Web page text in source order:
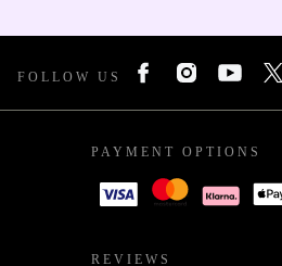
FOLLOW US
PAYMENT OPTIONS
REVIEWS